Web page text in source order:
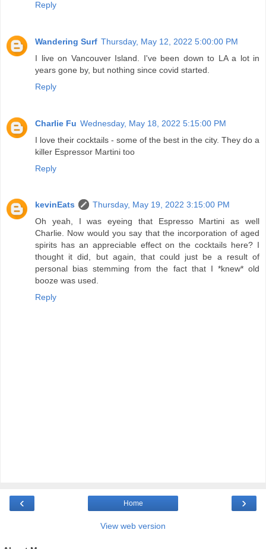
Reply
Wandering Surf Thursday, May 12, 2022 5:00:00 PM
I live on Vancouver Island. I've been down to LA a lot in
years gone by, but nothing since covid started.
Reply
Charlie Fu Wednesday, May 18, 2022 5:15:00 PM
I love their cocktails - some of the best in the city. They do a
killer Espressor Martini too
Reply
kevinEats
Thursday, May 19, 2022 3:15:00 PM
Oh yeah, I was eyeing that Espresso Martini as well
Charlie. Now would you say that the incorporation of aged
spirits has an appreciable effect on the cocktails here? I
thought it did, but again, that could just be a result of
personal bias stemming from the fact that I *knew* old
booze was used.
Reply
‹ ›
Home
View web version